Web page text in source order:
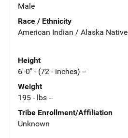
Male
Race / Ethnicity
American Indian / Alaska Native
Height
6'-0" - (72 - inches) --
Weight
195 - lbs --
Tribe Enrollment/Affiliation
Unknown